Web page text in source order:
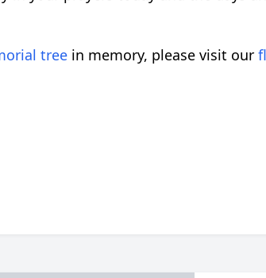
tree in memory, please visit our